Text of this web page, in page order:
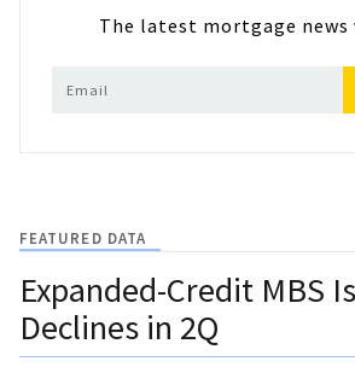
The latest mortgage news
FEATURED DATA
Expanded-Credit MBS
Declines in 2Q